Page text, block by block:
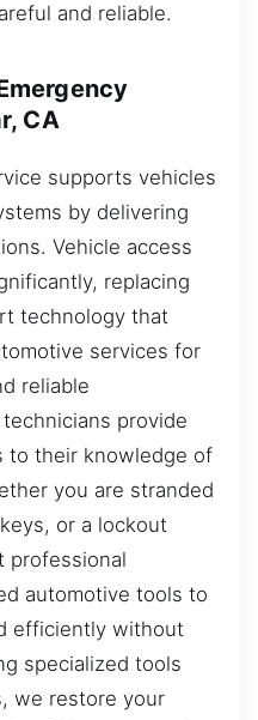
and reliable.
CA
supports vehicles
by delivering
Vehicle access
replacing
technology that
services for
reliable
provide
to their knowledge of
you are stranded
or a lockout
professional
automotive tools to
efficiently without
specialized tools
we restore your